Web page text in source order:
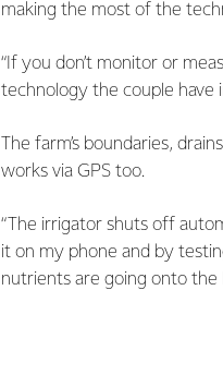
making the most of the
“If you don’t monitor or
technology the couple have
The farm’s boundaries,
works via GPS too.
“The irrigator shuts off
it on my phone and by
nutrients are going onto the